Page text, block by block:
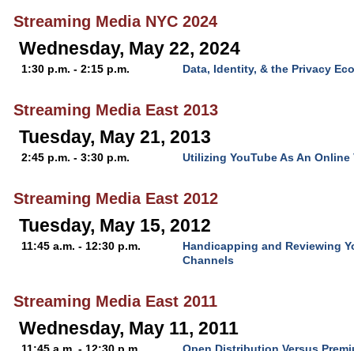
Streaming Media NYC 2024
Wednesday, May 22, 2024
1:30 p.m. - 2:15 p.m. Data, Identity, & the Privacy
Streaming Media East 2013
Tuesday, May 21, 2013
2:45 p.m. - 3:30 p.m. Utilizing YouTube As An Online
Streaming Media East 2012
Tuesday, May 15, 2012
11:45 a.m. - 12:30 p.m.
Handicapping and Reviewing
Channels
Streaming Media East 2011
Wednesday, May 11, 2011